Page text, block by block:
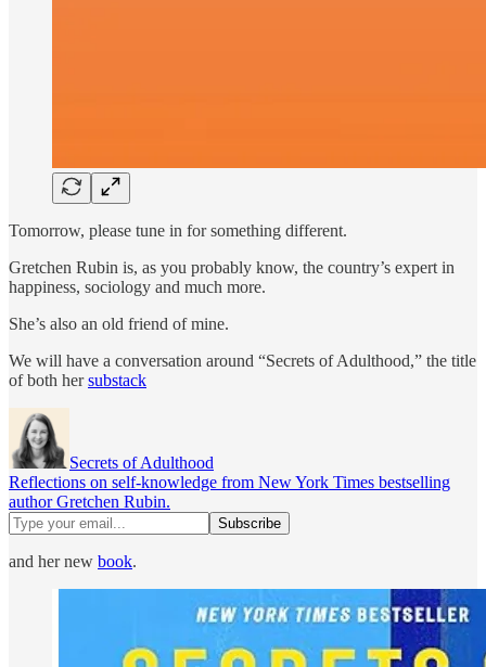
Tomorrow, please tune in for something different.
Gretchen Rubin is, as you probably know, the country’s expert in
happiness, sociology and much more.
She’s also an old friend of mine.
We will have a conversation around “Secrets of Adulthood,” the title
of both hersubstack
Secrets of Adulthood
Reflections on self-knowledge from New York Times bestselling
author Gretchen Rubin.
and her new book.